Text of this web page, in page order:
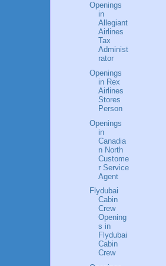
Openings
in
Allegiant
Airlines
Tax
Administ
rator
Openings
in Rex
Airlines
Stores
Person
Openings
in
Canadia
n North
Custome
r Service
Agent
Flydubai
Cabin
Crew
Opening
s in
Flydubai
Cabin
Crew